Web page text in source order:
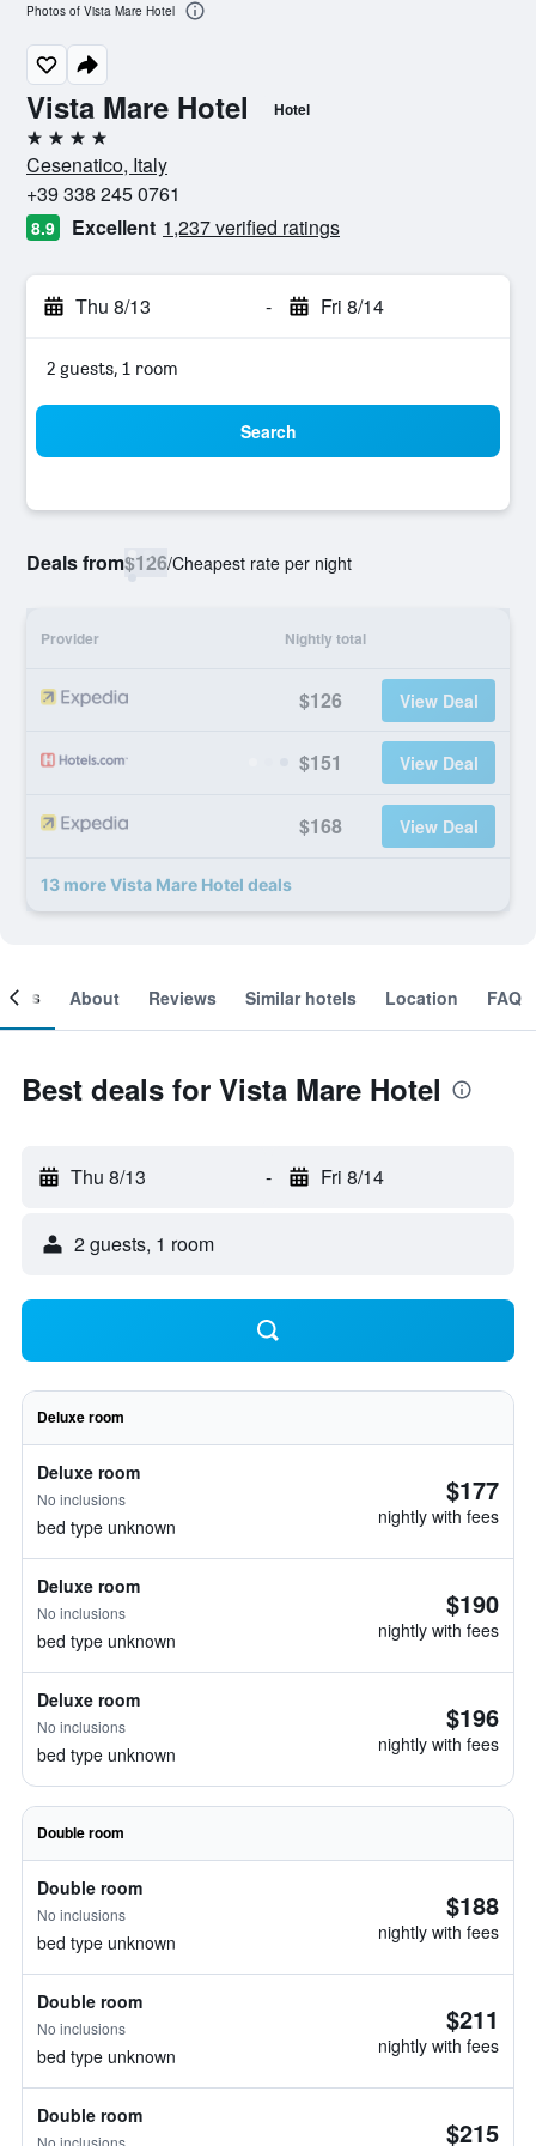
Vista Mare Hotel Hotel
4 stars
Cesenatico, Italy
+39 338 245 0761
8.9 Excellent 1,237 verified ratings
Thu 8/13 - Fri 8/14
2 guests, 1 room
Search
Deals from$126/Cheapest rate per night
Provider Nightly total
$126 View Deal
$151 View Deal
$168 View Deal
13 more Vista Mare Hotel deals
Photos of Vista Mare Hotel
About Reviews Similar hotels Location FAQ
Best deals for Vista Mare Hotel
Thu 8/13 - Fri 8/14
2 guests, 1 room
Deluxe room
Deluxe room
No inclusions
bed type unknown
$177
nightly with fees
Deluxe room
No inclusions
bed type unknown
$190
nightly with fees
Deluxe room
No inclusions
bed type unknown
$196
nightly with fees
Double room
Double room
No inclusions
bed type unknown
$188
nightly with fees
Double room
No inclusions
bed type unknown
$211
nightly with fees
Double room
No inclusions $215